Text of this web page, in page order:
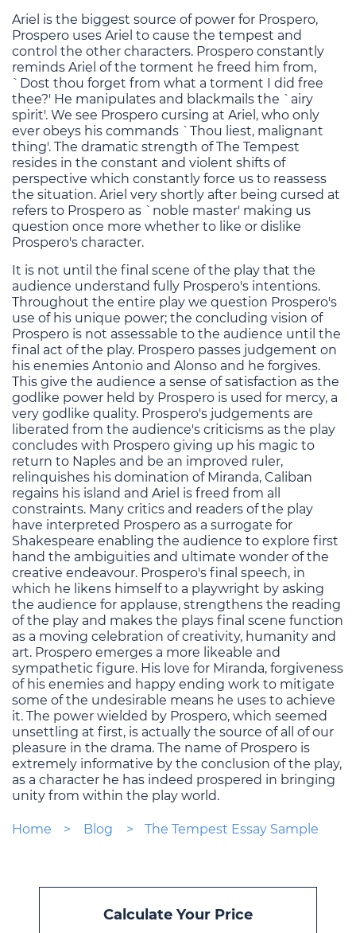
Ariel is the biggest source of power for Prospero,
Prospero uses Ariel to cause the tempest and
control the other characters. Prospero constantly
reminds Ariel of the torment he freed him from,
`Dost thou forget from what a torment I did free
thee?' He manipulates and blackmails the `airy
spirit'. We see Prospero cursing at Ariel, who only
ever obeys his commands `Thou liest, malignant
thing'. The dramatic strength of The Tempest
resides in the constant and violent shifts of
perspective which constantly force us to reassess
the situation. Ariel very shortly after being cursed at
refers to Prospero as `noble master' making us
question once more whether to like or dislike
Prospero's character.
It is not until the final scene of the play that the
audience understand fully Prospero's intentions.
Throughout the entire play we question Prospero's
use of his unique power; the concluding vision of
Prospero is not assessable to the audience until the
final act of the play. Prospero passes judgement on
his enemies Antonio and Alonso and he forgives.
This give the audience a sense of satisfaction as the
godlike power held by Prospero is used for mercy, a
very godlike quality. Prospero's judgements are
liberated from the audience's criticisms as the play
concludes with Prospero giving up his magic to
return to Naples and be an improved ruler,
relinquishes his domination of Miranda, Caliban
regains his island and Ariel is freed from all
constraints. Many critics and readers of the play
have interpreted Prospero as a surrogate for
Shakespeare enabling the audience to explore first
hand the ambiguities and ultimate wonder of the
creative endeavour. Prospero's final speech, in
which he likens himself to a playwright by asking
the audience for applause, strengthens the reading
of the play and makes the plays final scene function
as a moving celebration of creativity, humanity and
art. Prospero emerges a more likeable and
sympathetic figure. His love for Miranda, forgiveness
of his enemies and happy ending work to mitigate
some of the undesirable means he uses to achieve
it. The power wielded by Prospero, which seemed
unsettling at first, is actually the source of all of our
pleasure in the drama. The name of Prospero is
extremely informative by the conclusion of the play,
as a character he has indeed prospered in bringing
unity from within the play world.
Home Blog The Tempest Essay Sample
Calculate Your Price